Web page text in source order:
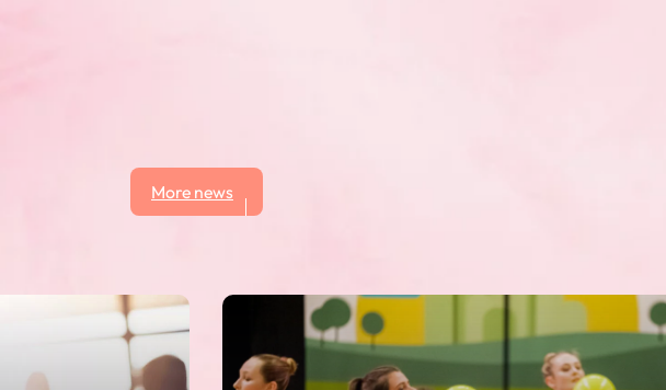
all posts.
More news